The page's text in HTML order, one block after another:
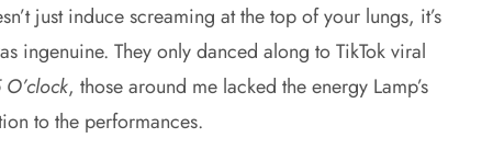
just induce screaming at the top of your lungs, it’s
ingenuine. They only danced along to TikTok viral
, those around me lacked the energy Lamp’s
to the performances.